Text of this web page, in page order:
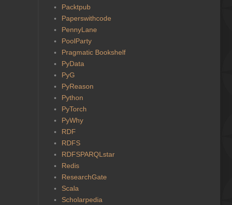
Packtpub
Paperswithcode
PennyLane
PoolParty
Pragmatic Bookshelf
PyData
PyG
PyReason
Python
PyTorch
PyWhy
RDF
RDFS
RDFSPARQLstar
Redis
ResearchGate
Scala
Scholarpedia